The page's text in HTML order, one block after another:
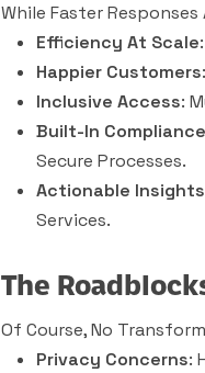
While Faster
Efficiency At Scale
Happier Customers
Inclusive Access:
Built-In
Secure Processes.
Actionable Insights
Services.
The
Of Course, No
Privacy Concerns: